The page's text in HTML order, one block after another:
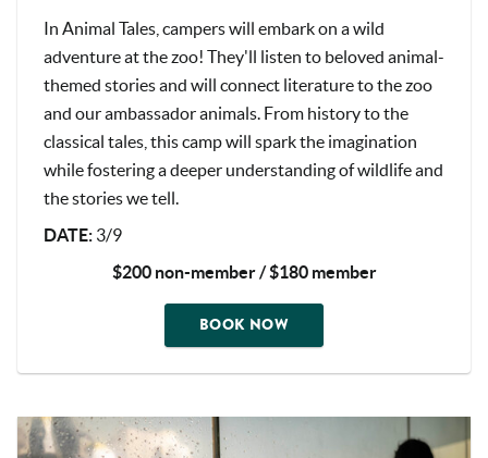
In Animal Tales, campers will embark on a wild
adventure at the zoo! They'll listen to beloved animal-
themed stories and will connect literature to the zoo
and our ambassador animals. From history to the
classical tales, this camp will spark the imagination
while fostering a deeper understanding of wildlife and
the stories we tell.
DATE: 3/9
$200 non-member / $180 member
BOOK NOW